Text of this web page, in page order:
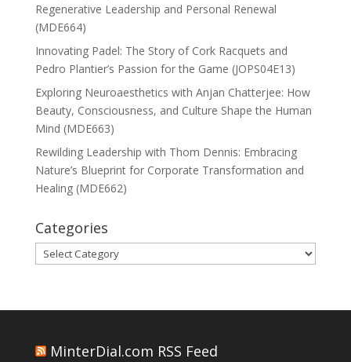
Regenerative Leadership and Personal Renewal
(MDE664)
Innovating Padel: The Story of Cork Racquets and
Pedro Plantier’s Passion for the Game (JOPS04E13)
Exploring Neuroaesthetics with Anjan Chatterjee: How
Beauty, Consciousness, and Culture Shape the Human
Mind (MDE663)
Rewilding Leadership with Thom Dennis: Embracing
Nature’s Blueprint for Corporate Transformation and
Healing (MDE662)
Categories
Categories
MinterDial.com RSS Feed